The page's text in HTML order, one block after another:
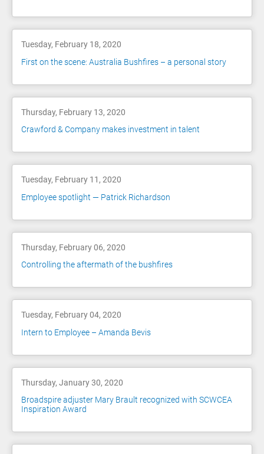
Tuesday, February 18, 2020
First on the scene: Australia Bushfires – a personal story
Thursday, February 13, 2020
Crawford & Company makes investment in talent
Tuesday, February 11, 2020
Employee spotlight — Patrick Richardson
Thursday, February 06, 2020
Controlling the aftermath of the bushfires
Tuesday, February 04, 2020
Intern to Employee – Amanda Bevis
Thursday, January 30, 2020
Broadspire adjuster Mary Brault recognized with SCWCEA
Inspiration Award